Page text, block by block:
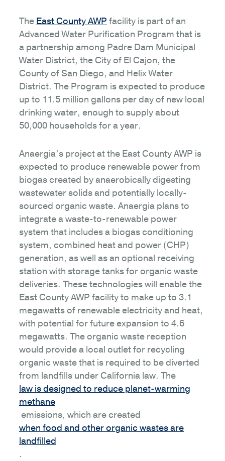
The East County AWP facility is part of an
Advanced Water Purification Program that is
a partnership among Padre Dam Municipal
Water District, the City of El Cajon, the
County of San Diego, and Helix Water
District. The Program is expected to produce
up to 11.5 million gallons per day of new local
drinking water, enough to supply about
50,000 households for a year.
Anaergia’s project at the East County AWP is
expected to produce renewable power from
biogas created by anaerobically digesting
wastewater solids and potentially locally-
sourced organic waste. Anaergia plans to
integrate a waste-to-renewable power
system that includes a biogas conditioning
system, combined heat and power (CHP)
generation, as well as an optional receiving
station with storage tanks for organic waste
deliveries. These technologies will enable the
East County AWP facility to make up to 3.1
megawatts of renewable electricity and heat,
with potential for future expansion to 4.6
megawatts. The organic waste reception
would provide a local outlet for recycling
organic waste that is required to be diverted
from landfills under California law. The
law is designed to reduce planet-warming
methane
emissions, which are created
when food and other organic wastes are
landfilled
.